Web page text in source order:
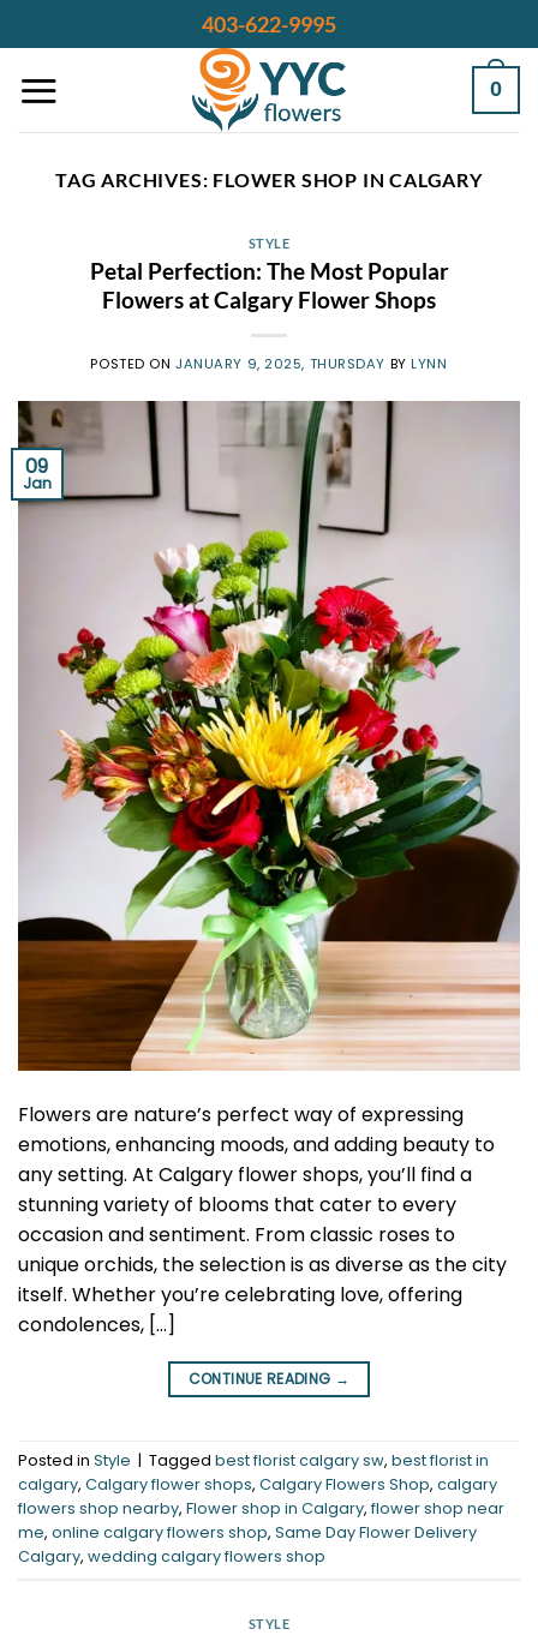
to
content
403-622-9995
0
TAG ARCHIVES: FLOWER SHOP IN CALGARY
STYLE
Petal Perfection: The Most Popular
Flowers at Calgary Flower Shops
POSTED ONJANUARY 9, 2025, THURSDAY BYLYNN
09
Jan
Flowers are nature’s perfect way of expressing
emotions, enhancing moods, and adding beauty to
any setting. At Calgary flower shops, you’ll find a
stunning variety of blooms that cater to every
occasion and sentiment. From classic roses to
unique orchids, the selection is as diverse as the city
itself. Whether you’re celebrating love, offering
condolences, […]
CONTINUE READING →
Posted in Style | Tagged best florist calgary sw, best florist in
calgary, Calgary flower shops, Calgary Flowers Shop, calgary
flowers shop nearby, Flower shop in Calgary, flower shop near
me, online calgary flowers shop, Same Day Flower Delivery
Calgary, wedding calgary flowers shop
STYLE